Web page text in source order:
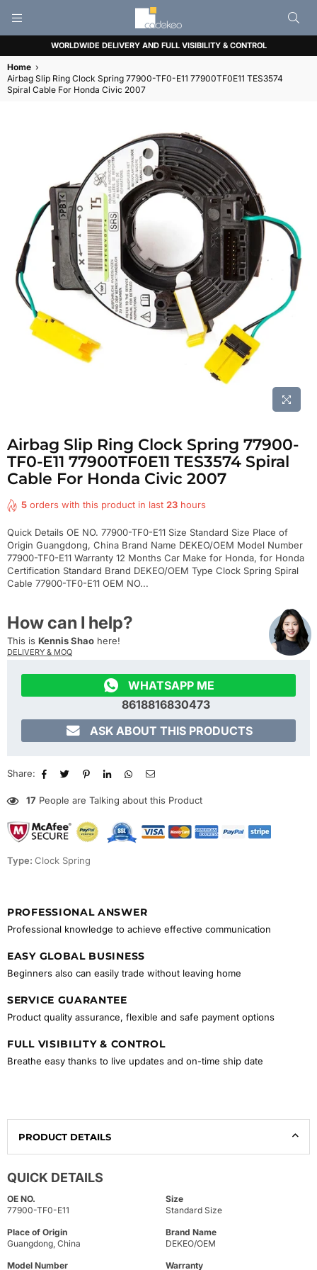
CADEKEO
WORLDWIDE DELIVERY AND FULL VISIBILITY & CONTROL
Home ›
Airbag Slip Ring Clock Spring 77900-TF0-E11 77900TF0E11 TES3574
Spiral Cable For Honda Civic 2007
Airbag Slip Ring Clock Spring 77900-
TF0-E11 77900TF0E11 TES3574 Spiral
Cable For Honda Civic 2007
5 orders with this product in last 23 hours
Quick Details OE NO. 77900-TF0-E11 Size Standard Size Place of
Origin Guangdong, China Brand Name DEKEO/OEM Model Number
77900-TF0-E11 Warranty 12 Months Car Make for Honda, for Honda
Certification Standard Brand DEKEO/OEM Type Clock Spring Spiral
Cable 77900-TF0-E11 OEM NO...
How can I help?
This is Kennis Shao here!
DELIVERY & MOQ

WHATSAPP ME
8618816830473
 ASK ABOUT THIS PRODUCTS
Share:
17 People are Talking about this Product
Type: Clock Spring
PROFESSIONAL ANSWER
Professional knowledge to achieve effective communication
EASY GLOBAL BUSINESS
Beginners also can easily trade without leaving home
SERVICE GUARANTEE
Product quality assurance, flexible and safe payment options
FULL VISIBILITY & CONTROL
Breathe easy thanks to live updates and on-time ship date
PRODUCT DETAILS
QUICK DETAILS
OE NO.
77900-TF0-E11
Size
Standard Size
Place of Origin
Guangdong, China
Brand Name
DEKEO/OEM
Model Number Warranty